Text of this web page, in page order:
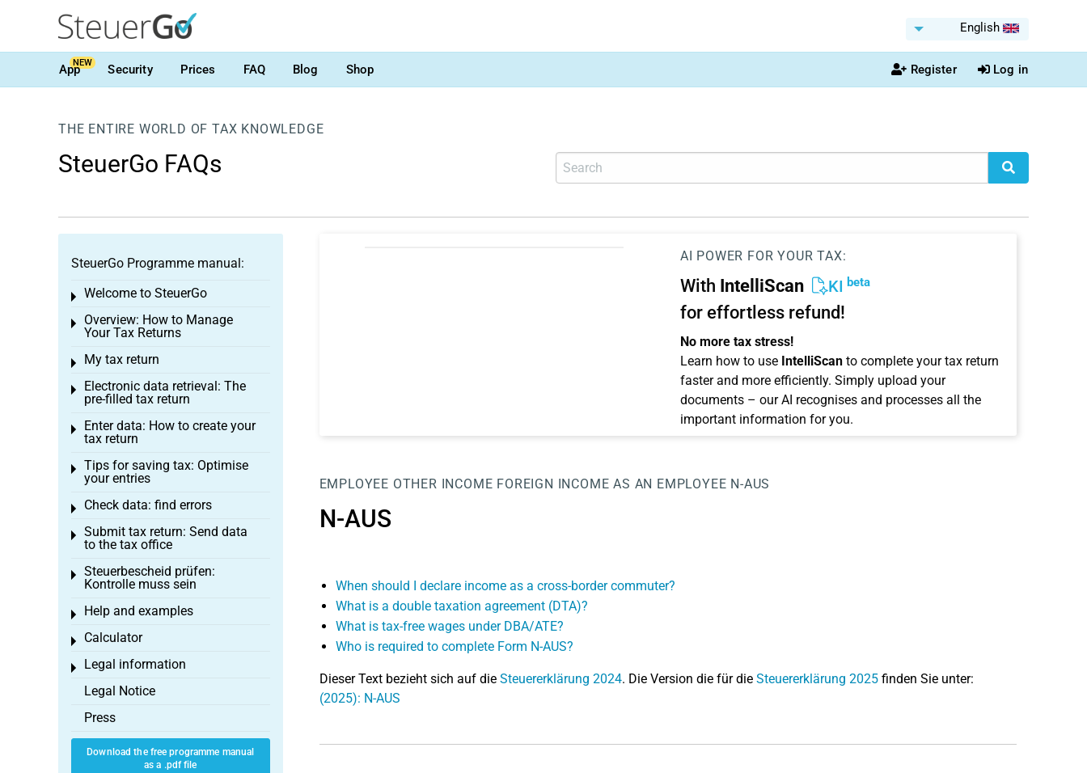
English
AppNEW Security Prices FAQ Blog Shop Register Log in
THE ENTIRE WORLD OF TAX KNOWLEDGE
SteuerGo FAQs
AI POWER FOR YOUR TAX:
With IntelliScan KI beta
for effortless refund!
No more tax stress!
Learn how to use IntelliScanto complete your tax return
faster and more efficiently. Simply upload your
documents – our AI recognises and processes all the
important information for you.
EMPLOYEE OTHER INCOME FOREIGN INCOME AS AN EMPLOYEE N-AUS
N-AUS
When should I declare income as a cross-border commuter?
What is a double taxation agreement (DTA)?
What is tax-free wages under DBA/ATE?
Who is required to complete Form N-AUS?
Dieser Text bezieht sich auf die Steuererklärung 2024. Die Version die für die Steuererklärung 2025finden Sie unter:
(2025): N-AUS
SteuerGo Programme manual:
Welcome to SteuerGo
Toggle menu
Overview: How to Manage
Your Tax Returns
Toggle menu
My tax return
Toggle menu
Electronic data retrieval: The
pre-filled tax return
Toggle menu
Enter data: How to create your
tax return
Toggle menu
Tips for saving tax: Optimise
your entries
Toggle menu
Check data: find errors
Toggle menu
Submit tax return: Send data
to the tax office
Toggle menu
Steuerbescheid prüfen:
Kontrolle muss sein
Toggle menu
Help and examples
Toggle menu
Calculator
Toggle menu
Legal information
Toggle menu
Legal Notice
Press
Download the free programme manual
as a .pdf file